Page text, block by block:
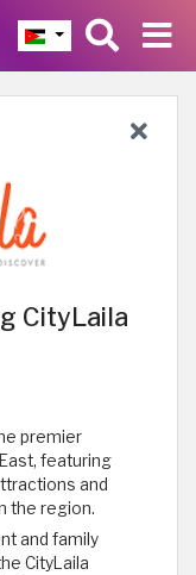
CityLaila
premier
featuring
and
the region.
and family
CityLaila